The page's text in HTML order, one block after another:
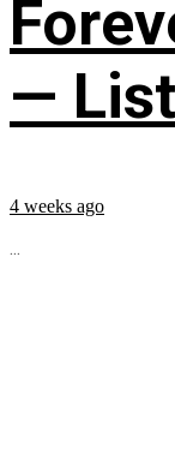
—
4 weeks ago
...